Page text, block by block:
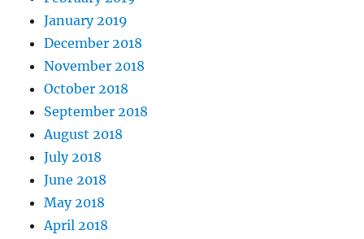
January 2019
December 2018
November 2018
October 2018
September 2018
August 2018
July 2018
June 2018
May 2018
April 2018